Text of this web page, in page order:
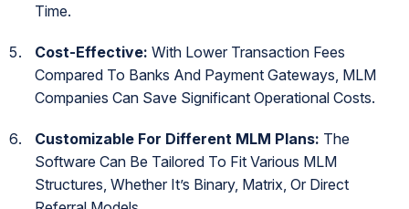
Time.
Cost-Effective: With Lower Transaction Fees
Compared To Banks And Payment Gateways, MLM
Companies Can Save Significant Operational Costs.
Customizable For Different MLM Plans: The
Software Can Be Tailored To Fit Various MLM
Structures, Whether It’s Binary, Matrix, Or Direct